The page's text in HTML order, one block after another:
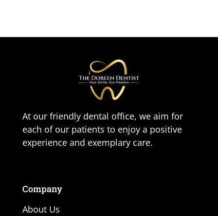
At our friendly dental office, we aim for
each of our patients to enjoy a positive
experience and exemplary care.
Company
About Us